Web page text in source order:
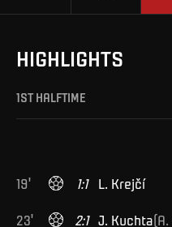
HIGHLIGHTS
1ST HALFTIME
19' 1:1 L Krejčí
23' 2:1 J Kuchta(A